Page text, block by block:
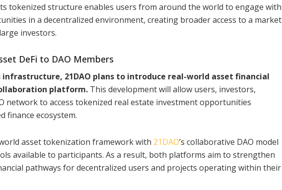
tokenized structure enables users from around the world to engage with
in a decentralized environment, creating broader access to a market
investors.
DeFi to DAO Members
infrastructure, 21DAO plans to introduce real-world asset financial
platform. This development will allow users, investors,
network to access tokenized real estate investment opportunities
finance ecosystem.
asset tokenization framework with 21DAO’s collaborative DAO model
available to participants. As a result, both platforms aim to strengthen
pathways for decentralized users and projects operating within their